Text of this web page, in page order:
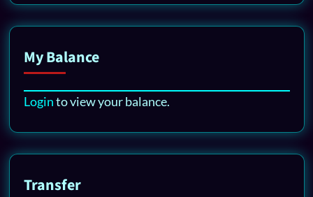
My Balance
Loginto view your balance.
Transfer